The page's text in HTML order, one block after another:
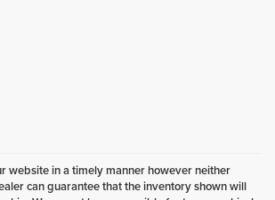
website in a timely manner however neither
can guarantee that the inventory shown will